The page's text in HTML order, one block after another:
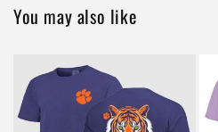
You may also like